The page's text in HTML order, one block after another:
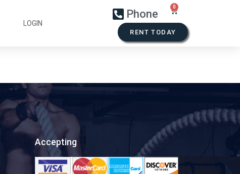
LOGIN
Phone
RENT TODAY
Accepting